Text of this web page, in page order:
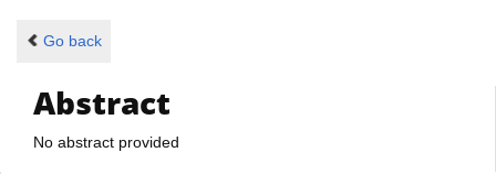
Go back
Abstract
No abstract provided